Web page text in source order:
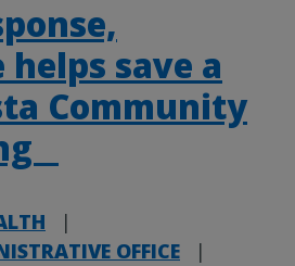
save a
Community
|
OFFICE
|